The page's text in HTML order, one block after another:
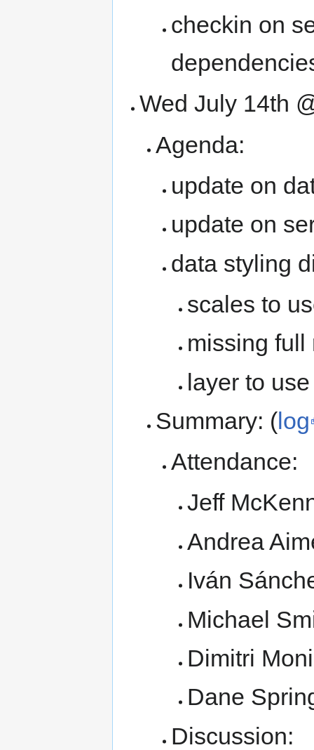
checkin on
Wed July 14th
Agenda:
update on
update on
data styling
scales to
missing full
layer to
Summary: (log
Attendance:
Jeff
Andrea
Iván
Michael
Dimitri
Dane
Discussion: